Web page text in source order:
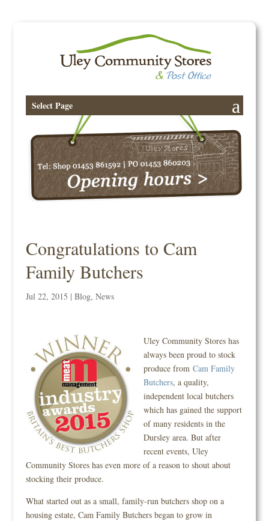
Select Page
Congratulations to Cam
Family Butchers
Jul 22, 2015 | Blog, News
Uley Community Stores has
always been proud to stock
produce from Cam Family
Butchers, a quality,
independent local butchers
which has gained the support
of many residents in the
Dursley area. But after
recent events, Uley
Community Stores has even more of a reason to shout about
stocking their produce.
What started out as a small, family-run butchers shop on a
housing estate, Cam Family Butchers began to grow in